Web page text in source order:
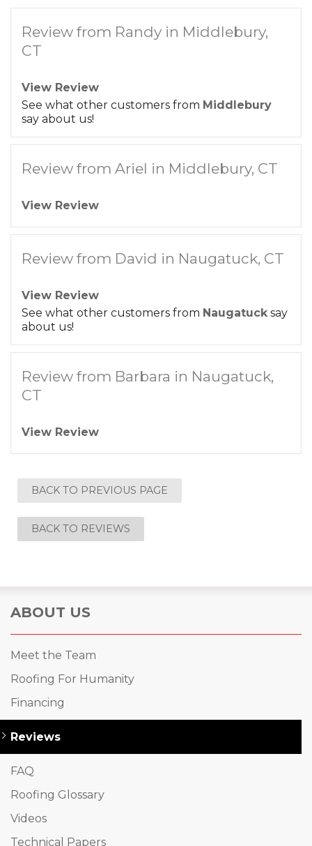
Review from Randy in Middlebury,
CT
View Review
See what other customers from Middlebury
say about us!
Review from Ariel in Middlebury, CT
View Review
Review from David in Naugatuck, CT
View Review
See what other customers from Naugatucksay
about us!
Review from Barbara in Naugatuck,
CT
View Review
BACK TO PREVIOUS PAGE
BACK TO REVIEWS
ABOUT US
Meet the Team
Roofing For Humanity
Financing
Reviews
FAQ
Roofing Glossary
Videos
Technical Papers